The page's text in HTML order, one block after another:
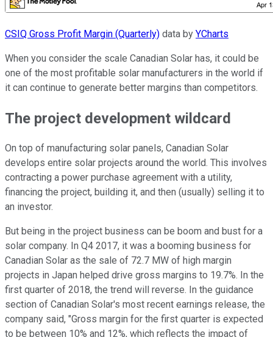
CSIQ Gross Profit Margin (Quarterly) data by YCharts
When you consider the scale Canadian Solar has, it could be
one of the most profitable solar manufacturers in the world if
it can continue to generate better margins than competitors.
The project development wildcard
On top of manufacturing solar panels, Canadian Solar
develops entire solar projects around the world. This involves
contracting a power purchase agreement with a utility,
financing the project, building it, and then (usually) selling it to
an investor.
But being in the project business can be boom and bust for a
solar company. In Q4 2017, it was a booming business for
Canadian Solar as the sale of 72.7 MW of high margin
projects in Japan helped drive gross margins to 19.7%. In the
first quarter of 2018, the trend will reverse. In the guidance
section of Canadian Solar's most recent earnings release, the
company said, "Gross margin for the first quarter is expected
to be between 10% and 12%, which reflects the impact of